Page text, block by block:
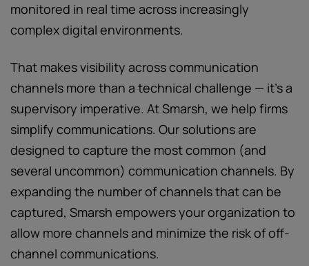
monitored in real time across increasingly
complex digital environments.
That makes visibility across communication
channels more than a technical challenge — it’s a
supervisory imperative. At Smarsh, we help firms
simplify communications. Our solutions are
designed to capture the most common (and
several uncommon) communication channels. By
expanding the number of channels that can be
captured, Smarsh empowers your organization to
allow more channels and minimize the risk of off-
channel communications.